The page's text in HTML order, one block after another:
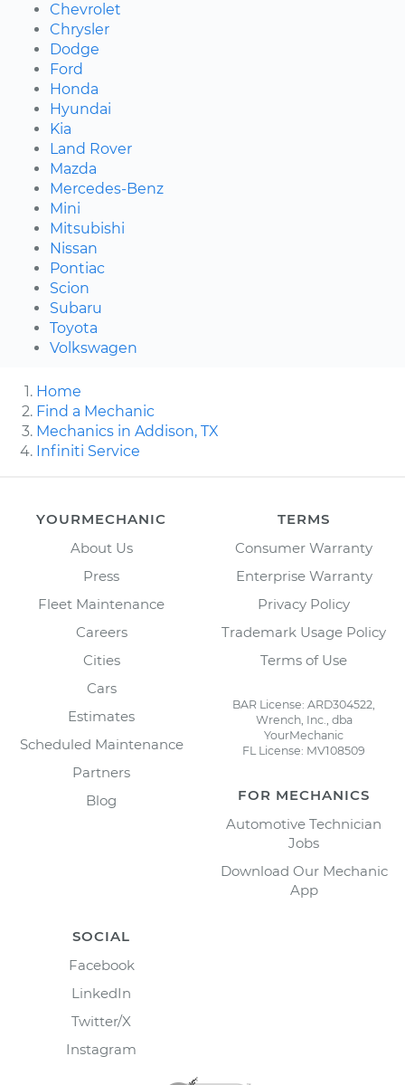
Chevrolet
Chrysler
Dodge
Ford
Honda
Hyundai
Kia
Land Rover
Mazda
Mercedes-Benz
Mini
Mitsubishi
Nissan
Pontiac
Scion
Subaru
Toyota
Volkswagen
Home
Find a Mechanic
Mechanics in Addison, TX
Infiniti Service
YOURMECHANIC
About Us
Press
Fleet Maintenance
Careers
Cities
Cars
Estimates
Scheduled Maintenance
Partners
Blog
TERMS
Consumer Warranty
Enterprise Warranty
Privacy Policy
Trademark Usage Policy
Terms of Use
BAR License: ARD304522,
Wrench, Inc., dba
YourMechanic
FL License: MV108509
FOR MECHANICS
Automotive Technician
Jobs
Download Our Mechanic
App
SOCIAL
Facebook
LinkedIn
Twitter/X
Instagram